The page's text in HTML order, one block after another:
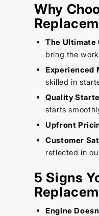
Why
The Ultimate
bring the
Experienced
skilled in
Quality
starts
Upfront
Customer
reflected in
5 Signs
Engine